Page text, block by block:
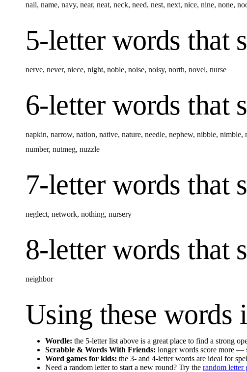
nail, name, navy, near, neat, neck, need, nest, next, nice, nine, none,
5-letter words that
nerve, never, niece, night, noble, noise, noisy, north, novel, nurse
6-letter words that
napkin, narrow, nation, native, nature, needle, nephew, nibble, nimble,
number, nutmeg, nuzzle
7-letter words that
neglect, network, nothing, nursery
8-letter words that
neighbor
Using these words
Wordle: the 5-letter list above is a great place to find a strong
Scrabble & Words With Friends: longer words score more —
Word games for kids: the 3- and 4-letter words are ideal for
Need a random letter to start a new round? Try the random letter